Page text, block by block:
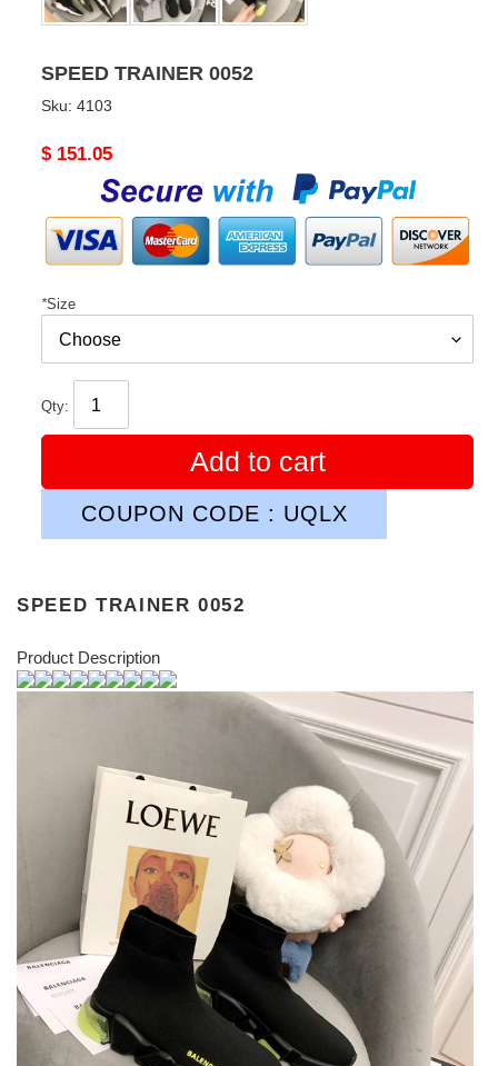
SPEED TRAINER 0052
Sku: 4103
Original
$ 151.05
*Size
Qty:
Add to cart
COUPON CODE : UQLX
SPEED TRAINER 0052
Product Description